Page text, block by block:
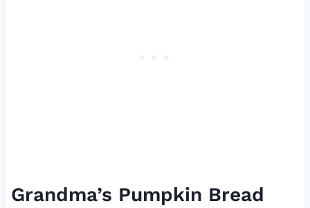
Grandma’s Pumpkin Bread